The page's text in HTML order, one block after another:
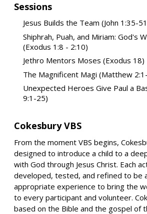
Sessions
Jesus Builds the Team (John 1:35-
Shiphrah, Puah, and Miriam: God's
(Exodus 1:8 - 2:10)
Jethro Mentors Moses (Exodus 18)
The Magnificent Magi (Matthew
Unexpected Heroes Give Paul a
9:1-25)
Cokesbury VBS
From the moment VBS begins,
designed to introduce a child to a
with God through Jesus Christ. Each
developed, tested, and refined to be
appropriate experience to bring the
to every participant and volunteer.
based on the Bible and the gospel of